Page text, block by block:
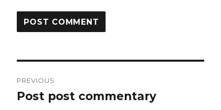
navigation
PREVIOUS
Previous
Post post commentary